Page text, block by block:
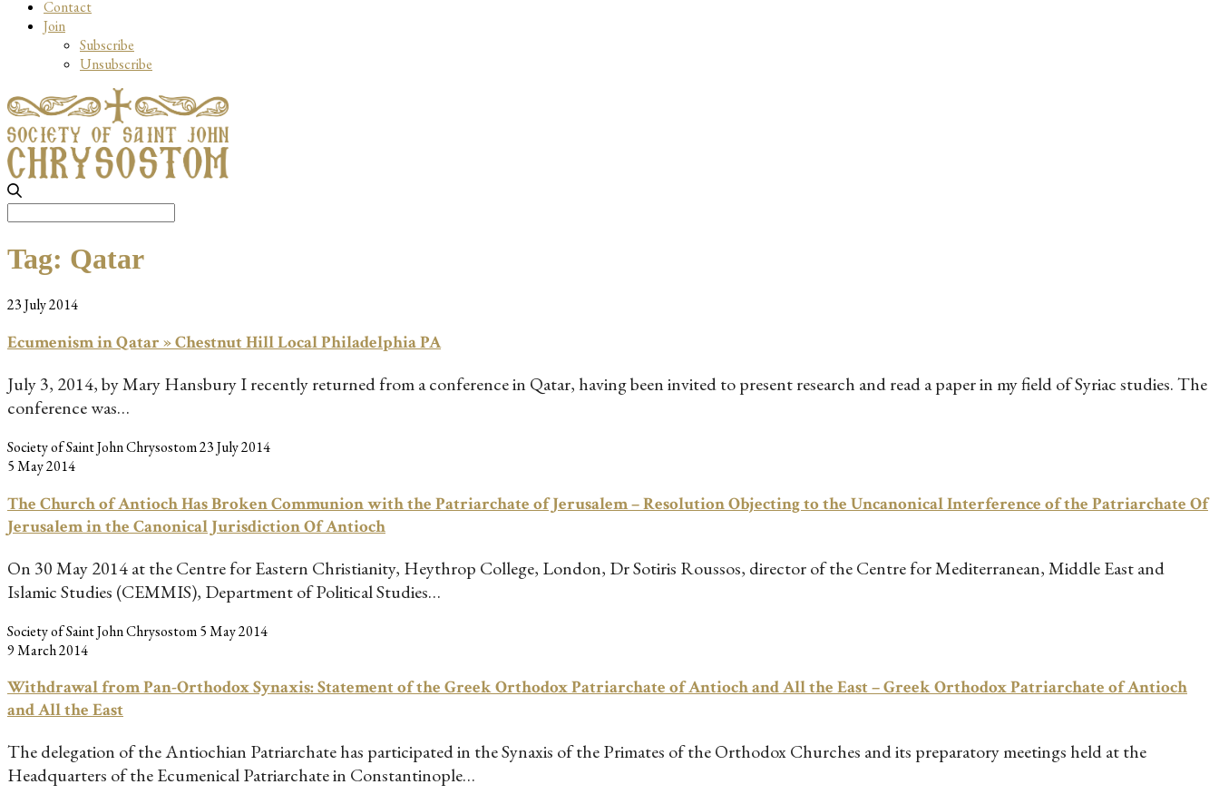
Contact
Join
Subscribe
Unsubscribe
Tag: Qatar
23 July 2014
Ecumenism in Qatar » Chestnut Hill Local Philadelphia PA
July 3, 2014, by Mary Hansbury I recently returned from a conference in Qatar, having been invited to present research and read a paper in my field of Syriac studies. The
conference was…
Society of Saint John Chrysostom23 July 2014
5 May 2014
The Church of Antioch Has Broken Communion with the Patriarchate of Jerusalem – Resolution Objecting to the Uncanonical Interference of the Patriarchate Of
Jerusalem in the Canonical Jurisdiction Of Antioch
On 30 May 2014 at the Centre for Eastern Christianity, Heythrop College, London, Dr Sotiris Roussos, director of the Centre for Mediterranean, Middle East and
Islamic Studies (CEMMIS), Department of Political Studies…
Society of Saint John Chrysostom5 May 2014
9 March 2014
Withdrawal from Pan-Orthodox Synaxis: Statement of the Greek Orthodox Patriarchate of Antioch and All the East – Greek Orthodox Patriarchate of Antioch
and All the East
The delegation of the Antiochian Patriarchate has participated in the Synaxis of the Primates of the Orthodox Churches and its preparatory meetings held at the
Headquarters of the Ecumenical Patriarchate in Constantinople…